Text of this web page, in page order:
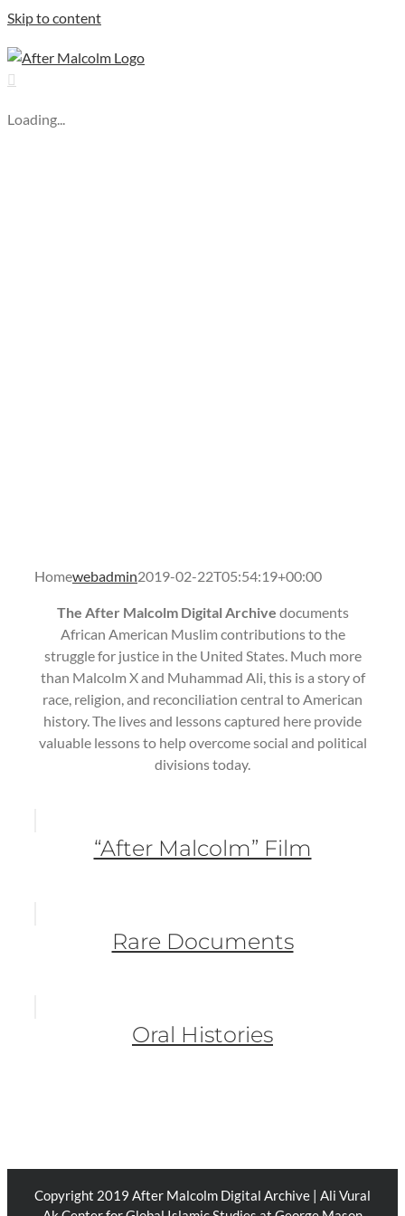
Skip to content
Loading...
Homewebadmin2019-02-22T05:54:19+00:00
The After Malcolm Digital Archive documents
African American Muslim contributions to the
struggle for justice in the United States. Much more
than Malcolm X and Muhammad Ali, this is a story of
race, religion, and reconciliation central to American
history. The lives and lessons captured here provide
valuable lessons to help overcome social and political
divisions today.
“After Malcolm” Film
Rare Documents
Oral Histories
Copyright 2019 After Malcolm Digital Archive | Ali Vural